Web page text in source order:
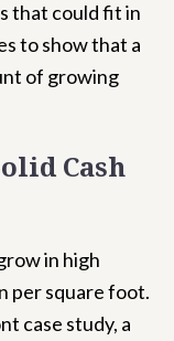
that could fit in
to show that a
of growing
Cash
in high
per square foot.
case study, a